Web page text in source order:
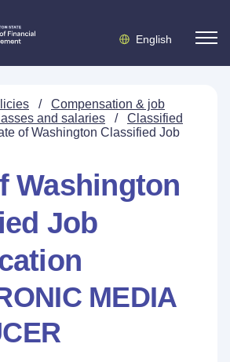
English
/
Compensation & job
and salaries /
Classified
of Washington Classified Job
Washington
Job
MEDIA